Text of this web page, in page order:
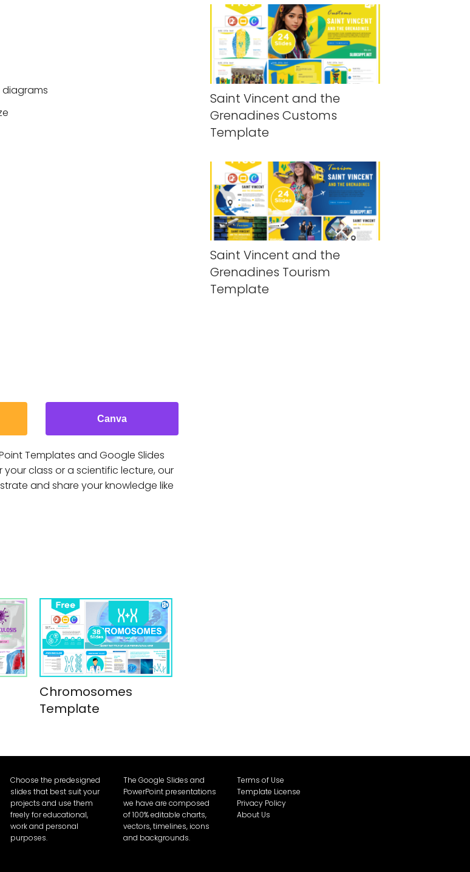
diagrams
Canva
Templates and Google Slides
class or a scientific lecture, our
and share your knowledge like
Chromosomes
Template
Saint Vincent and the
Grenadines Customs
Template
Saint Vincent and the
Grenadines Tourism
Template
Choose the predesigned
slides that best suit your
projects and use them
freely for educational,
work and personal
purposes.
The Google Slides and
PowerPoint presentations
we have are composed
of 100% editable charts,
vectors, timelines, icons
and backgrounds.
Terms of Use
Template License
Privacy Policy
About Us